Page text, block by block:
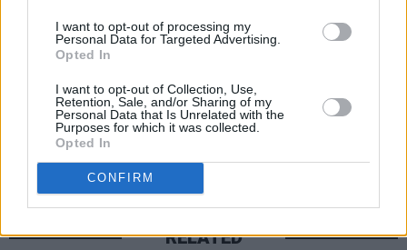
I want to opt-out of processing my
Personal Data for Targeted Advertising.
Opted In
I want to opt-out of Collection, Use,
Retention, Sale, and/or Sharing of my
Personal Data that Is Unrelated with the
Purposes for which it was collected.
Opted In
CONFIRM
Share This Article:
RELATED